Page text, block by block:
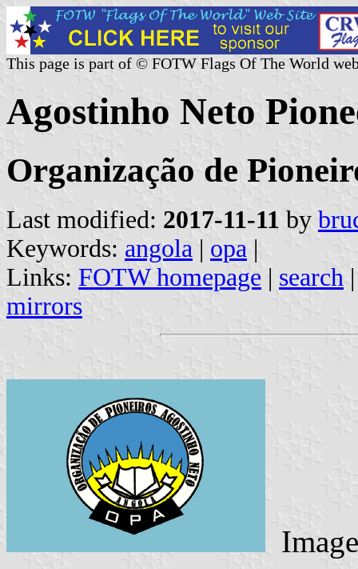
This page is part of © FOTW Flags Of The World
Agostinho Neto
Organização de
Last modified: 2017-11-11 by
Keywords: angola | opa |
Links: FOTW homepage | search
mirrors